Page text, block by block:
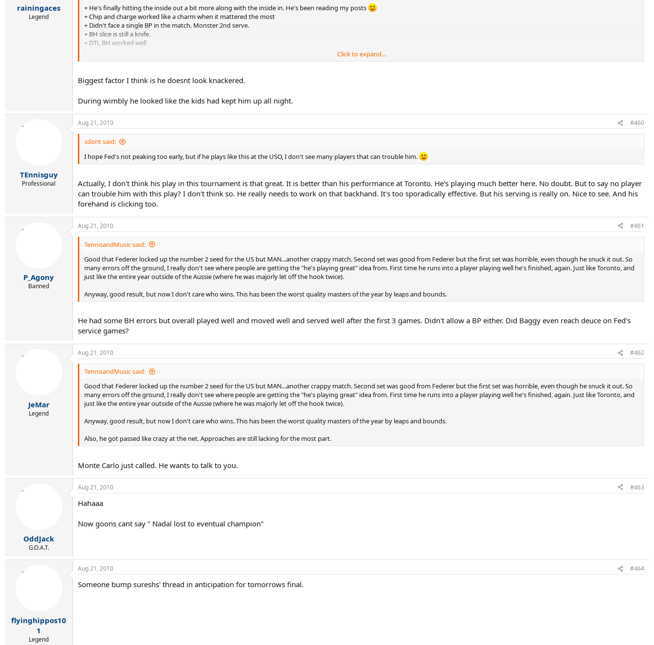
rainingaces
Legend
+ He's finally hitting the inside out a bit more along with the inside in. He's been reading my posts
+ Chip and charge worked like a charm when it mattered the most
+ Didn't face a single BP in the match. Monster 2nd serve.
+ BH slice is still a knife.
+ DTL BH worked well
- CC topspin BH still a bit shaky
Click to expand...
Biggest factor I think is he doesnt look knackered.
During wimbly he looked like the kids had kept him up all night.
TEnnisguy
Professional
Aug 21, 2010 #460
sdont said:
I hope Fed's not peaking too early, but if he plays like this at the USO, I don't see many players that can trouble him.
Actually, I don't think his play in this tournament is that great. It is better than his performance at Toronto. He's playing much better here. No doubt. But to say no player
can trouble him with this play? I don't think so. He really needs to work on that backhand. It's too sporadically effective. But his serving is really on. Nice to see. And his
forehand is clicking too.
P_Agony
Banned
Aug 21, 2010 #461
TennisandMusic said:
Good that Federer locked up the number 2 seed for the US but MAN...another crappy match. Second set was good from Federer but the first set was horrible, even though he snuck it out. So
many errors off the ground, I really don't see where people are getting the "he's playing great" idea from. First time he runs into a player playing well he's finished, again. Just like Toronto, and
just like the entire year outside of the Aussie (where he was majorly let off the hook twice).
Anyway, good result, but now I don't care who wins. This has been the worst quality masters of the year by leaps and bounds.
He had some BH errors but overall played well and moved well and served well after the first 3 games. Didn't allow a BP either. Did Baggy even reach deuce on Fed's
service games?
JeMar
Legend
Aug 21, 2010 #462
TennisandMusic said:
Good that Federer locked up the number 2 seed for the US but MAN...another crappy match. Second set was good from Federer but the first set was horrible, even though he snuck it out. So
many errors off the ground, I really don't see where people are getting the "he's playing great" idea from. First time he runs into a player playing well he's finished, again. Just like Toronto, and
just like the entire year outside of the Aussie (where he was majorly let off the hook twice).
Anyway, good result, but now I don't care who wins. This has been the worst quality masters of the year by leaps and bounds.
Also, he got passed like crazy at the net. Approaches are still lacking for the most part.
Monte Carlo just called. He wants to talk to you.
OddJack
G.O.A.T.
Aug 21, 2010 #463
Hahaaa
Now goons cant say " Nadal lost to eventual champion"
flyinghippos10
1
Legend
Aug 21, 2010 #464
Someone bump sureshs' thread in anticipation for tomorrows final.